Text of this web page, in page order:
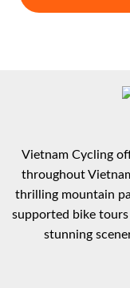
Vietnam Cycling
throughout
thrilling mountain
supported bike
stunning